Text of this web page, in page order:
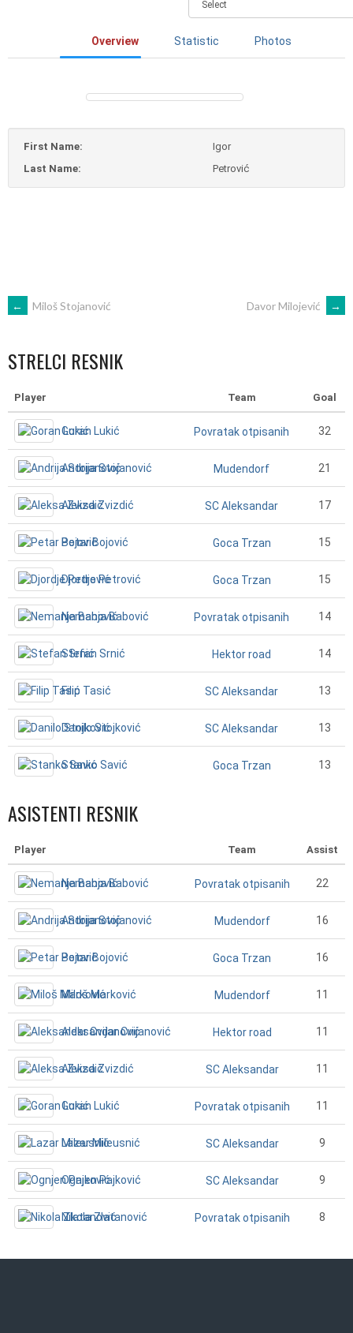
Overview Statistic Photos
First Name:
Igor
Last Name:
Petrović
POST
NAVIGATION
← Miloš Stojanović Davor Milojević →
STRELCI RESNIK
Player Team Goal
Goran Lukić Povratak otpisanih 32
Andrija Stojanović Mudendorf 21
Aleksa Zvizdić SC Aleksandar 17
Petar Bojović Goca Trzan 15
Djordje Petrović Goca Trzan 15
Nemanja Babović Povratak otpisanih 14
Stefan Srnić Hektor road 14
Filip Tasić SC Aleksandar 13
Danilo Stojković SC Aleksandar 13
Stanko Savić Goca Trzan 13
ASISTENTI RESNIK
Player Team Assist
Nemanja Babović Povratak otpisanih 22
Andrija Stojanović Mudendorf 16
Petar Bojović Goca Trzan 16
Miloš Marković Mudendorf 11
Aleksandar Cvijanović Hektor road 11
Aleksa Zvizdić SC Aleksandar 11
Goran Lukić Povratak otpisanih 11
Lazar Mileusnić SC Aleksandar 9
Ognjen Pajković SC Aleksandar 9
Nikola Zlatanović Povratak otpisanih 8